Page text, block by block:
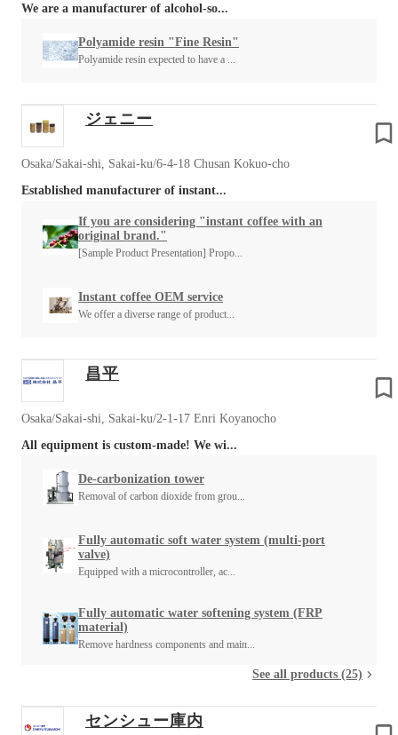
We are a manufacturer of alcohol-so...
Polyamide resin "Fine Resin"
Polyamide resin expected to have a ...
ジェニー
Osaka/Sakai-shi, Sakai-ku/6-4-18 Chusan Kokuo-cho
Established manufacturer of instant...
If you are considering "instant coffee with an
original brand."
[Sample Product Presentation] Propo...
Instant coffee OEM service
We offer a diverse range of product...
昌平
Osaka/Sakai-shi, Sakai-ku/2-1-17 Enri Koyanocho
All equipment is custom-made! We wi...
De-carbonization tower
Removal of carbon dioxide from grou...
Fully automatic soft water system (multi-port
valve)
Equipped with a microcontroller, ac...
Fully automatic water softening system (FRP
material)
Remove hardness components and main...
See all products (25)
センシュー庫内